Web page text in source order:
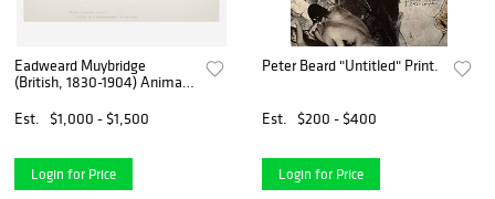
Eadweard Muybridge
(British, 1830-1904) Animal
Est.
$1,000 - $1,500
Login for Price
Peter Beard "Untitled" Print.
Est. $200 - $400
Login for Price